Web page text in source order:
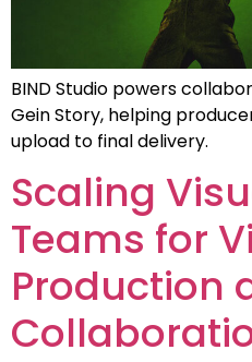
BIND Studio powers
Gein Story, helping
upload to final delivery.
Scaling
Teams for
Production